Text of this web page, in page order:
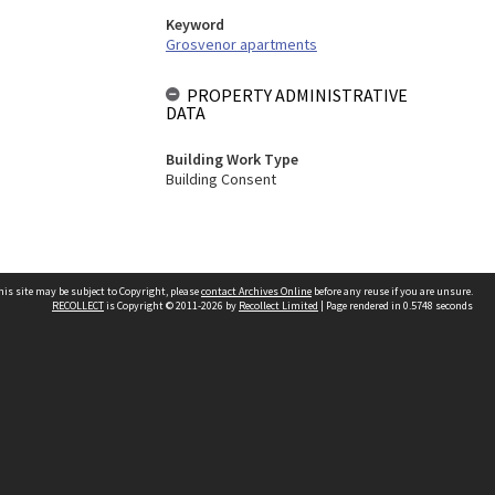
Keyword
Grosvenor apartments
PROPERTY ADMINISTRATIVE
DATA
Building Work Type
Building Consent
site may be subject to Copyright, pleasecontact Archives Online before any reuse if you are unsure.
RECOLLECTis Copyright © 2011-2026 by Recollect Limited | Page rendered in 0.5748 seconds